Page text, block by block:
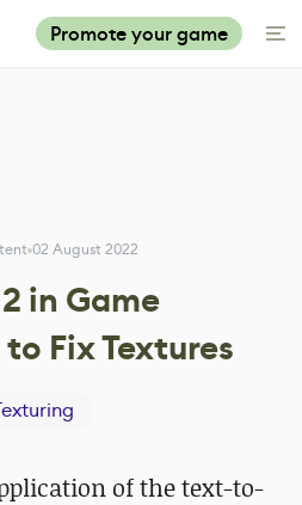
Promote your game
02 August 2022
in Game
Fix Textures
of the text-to-